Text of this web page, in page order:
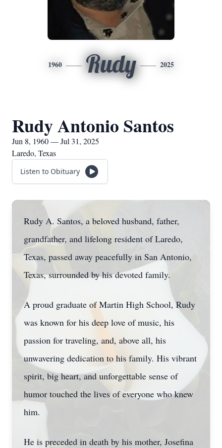
1960 Rudy 2025
Rudy Antonio Santos
Jun 8, 1960 — Jul 31, 2025
Laredo, Texas
Listen to Obituary
Rudy A. Santos, a beloved husband, father,
grandfather, and lifelong resident of Laredo,
Texas, passed away peacefully in San Antonio,
Texas, surrounded by his devoted family.
A proud graduate of Martin High School, Rudy
was known for his deep love of music, his
passion for traveling, and, above all, his
unwavering dedication to his family. His vibrant
spirit, big heart, and unforgettable sense of
humor touched the lives of everyone who knew
him.
He is preceded in death by his mother, Josefina